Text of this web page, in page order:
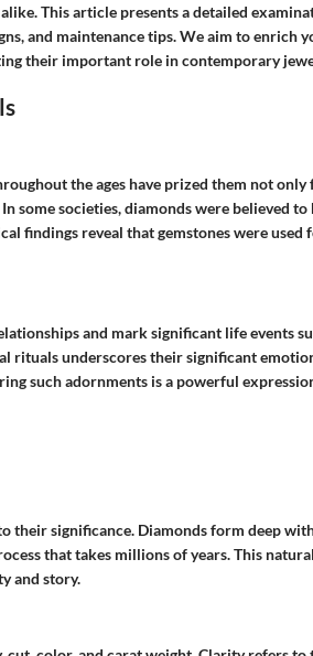
This article presents a detailed
and maintenance tips. We aim to enrich
their important role in contemporary
the ages have prized them not
some societies, diamonds were believed to
findings reveal that gemstones were used
and mark significant life events
rituals underscores their significant
such adornments is a powerful
their significance. Diamonds form deep
that takes millions of years. This natural
and story.